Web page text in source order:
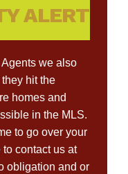
ALERT
we also
hit the
homes and
in the MLS.
to go over your
contact us at
obligation and or